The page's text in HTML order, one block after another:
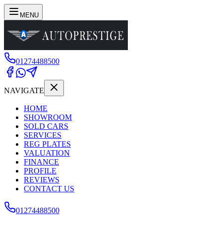
MENU
01274488500
NAVIGATE
HOME
SHOWROOM
SOLD CARS
SERVICES
REG PLATES
VALUATION
FINANCE
PROFILE
REVIEWS
CONTACT US
01274488500